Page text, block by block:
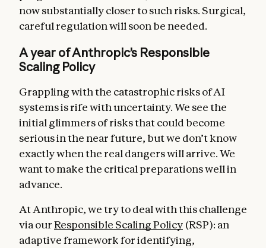
now substantially closer to such risks. Surgical,
careful regulation will soon be needed.
A year of Anthropic’s Responsible
Scaling Policy
Grappling with the catastrophic risks of AI
systems is rife with uncertainty. We see the
initial glimmers of risks that could become
serious in the near future, but we don’t know
exactly when the real dangers will arrive. We
want to make the critical preparations well in
advance.
At Anthropic, we try to deal with this challenge
via ourResponsible Scaling Policy (RSP): an
adaptive framework for identifying,